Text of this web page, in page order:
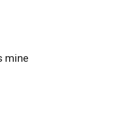
mine